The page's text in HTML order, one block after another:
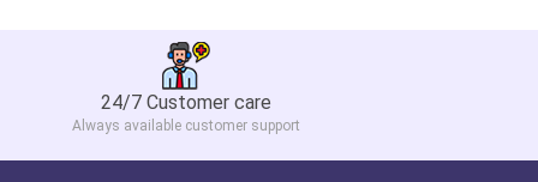
24/7 Customer care
Always available customer support